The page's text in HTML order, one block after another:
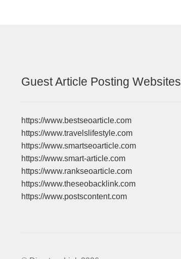
Guest Article Posting Websites
https://www.bestseoarticle.com
https://www.travelslifestyle.com
https://www.smartseoarticle.com
https://www.smart-article.com
https://www.rankseoarticle.com
https://www.theseobacklink.com
https://www.postscontent.com